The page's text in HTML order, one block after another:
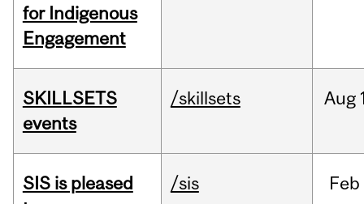
for Indigenous
Engagement
SKILLSETS
events
/skillsets Aug
SIS is pleased
/sis Feb